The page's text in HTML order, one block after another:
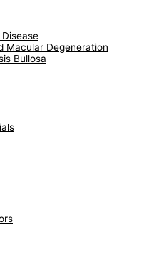
Disease
Macular Degeneration
Bullosa